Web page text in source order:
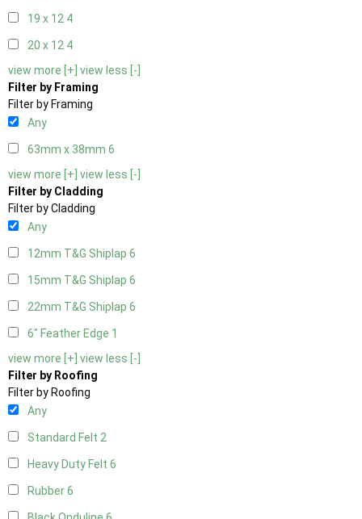
19 x 12 4
20 x 12 4
view more [+] view less [-]
Filter by Framing
Filter by Framing
Any
63mm x 38mm 6
view more [+] view less [-]
Filter by Cladding
Filter by Cladding
Any
12mm T&G Shiplap 6
15mm T&G Shiplap 6
22mm T&G Shiplap 6
6" Feather Edge 1
view more [+] view less [-]
Filter by Roofing
Filter by Roofing
Any
Standard Felt 2
Heavy Duty Felt 6
Rubber6